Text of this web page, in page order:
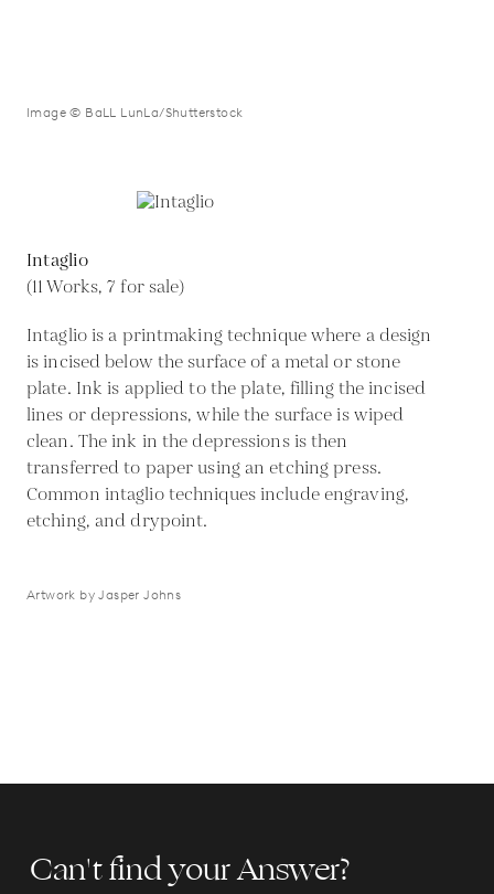
Image © BaLL LunLa/Shutterstock
Intaglio
(11 Works, 7 for sale)
Intaglio is a printmaking technique where a design
is incised below the surface of a metal or stone
plate. Ink is applied to the plate, filling the incised
lines or depressions, while the surface is wiped
clean. The ink in the depressions is then
transferred to paper using an etching press.
Common intaglio techniques include engraving,
etching, and drypoint.
Artwork by Jasper Johns
Can't find your Answer?